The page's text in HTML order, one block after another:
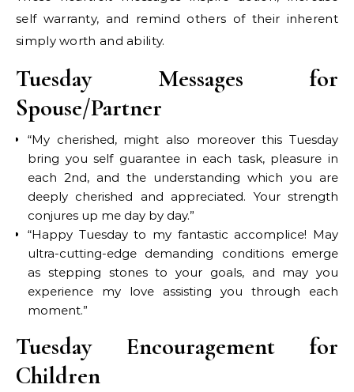
self warranty, and remind others of their inherent
simply worth and ability.
Tuesday Messages for
Spouse/Partner
“My cherished, might also moreover this Tuesday
bring you self guarantee in each task, pleasure in
each 2nd, and the understanding which you are
deeply cherished and appreciated. Your strength
conjures up me day by day.”
“Happy Tuesday to my fantastic accomplice! May
ultra-cutting-edge demanding conditions emerge
as stepping stones to your goals, and may you
experience my love assisting you through each
moment.”
Tuesday Encouragement for
Children